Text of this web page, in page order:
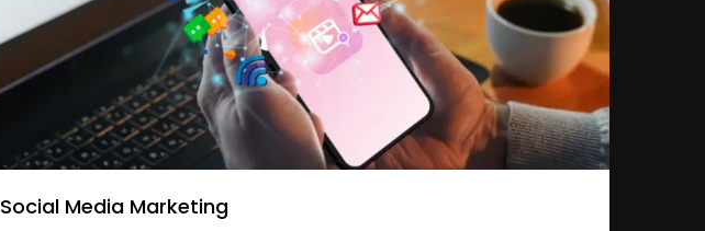
Social Media Marketing